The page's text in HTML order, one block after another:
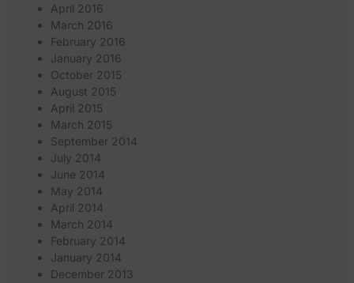
April 2016
March 2016
February 2016
January 2016
October 2015
August 2015
April 2015
March 2015
September 2014
July 2014
June 2014
May 2014
April 2014
March 2014
February 2014
January 2014
December 2013